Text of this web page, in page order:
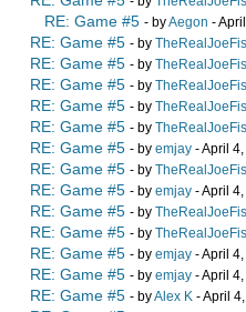
RE: Game #5 - byAegon -
RE: Game #5 - by
RE: Game #5 - by
RE: Game #5 - by
RE: Game #5 - by
RE: Game #5 - by
RE: Game #5 - by emjay - April
RE: Game #5 - by
RE: Game #5 - by emjay - April
RE: Game #5 - by
RE: Game #5 - by
RE: Game #5 - by emjay - April
RE: Game #5 - by emjay - April
RE: Game #5 - byAlex K - April